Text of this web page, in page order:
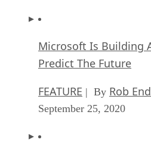
Microsoft Is Building
Predict The Future
FEATURE | By Rob
September 25, 2020